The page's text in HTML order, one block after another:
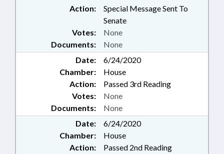
Action:
Special Message Sent To
Senate
Documents: None
Votes: None
Date:
6/24/2020
Chamber:
House
Action:
Passed 3rd Reading
Documents: None
Votes: None
Date:
6/24/2020
Chamber:
House
Action:
Passed 2nd Reading